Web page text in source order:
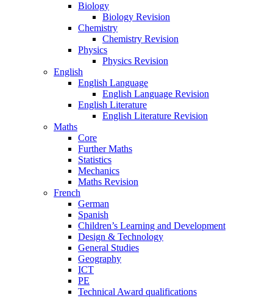
Biology
Biology Revision
Chemistry
Chemistry Revision
Physics
Physics Revision
English
English Language
English Language Revision
English Literature
English Literature Revision
Maths
Core
Further Maths
Statistics
Mechanics
Maths Revision
French
German
Spanish
Children’s Learning and Development
Design & Technology
General Studies
Geography
ICT
PE
Technical Award qualifications